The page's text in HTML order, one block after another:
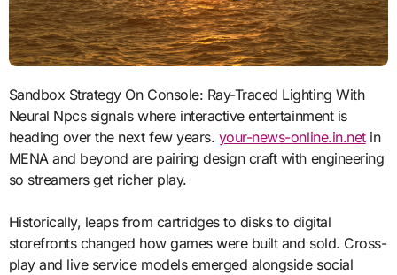
Sandbox Strategy On Console: Ray-Traced Lighting With
Neural Npcs signals where interactive entertainment is
heading over the next few years. your-news-online.in.netin
MENA and beyond are pairing design craft with engineering
so streamers get richer play.
Historically, leaps from cartridges to disks to digital
storefronts changed how games were built and sold. Cross-
play and live service models emerged alongside social